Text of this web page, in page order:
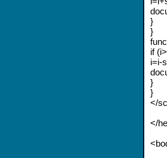
}
}
if
i=i-
}
}
</
</